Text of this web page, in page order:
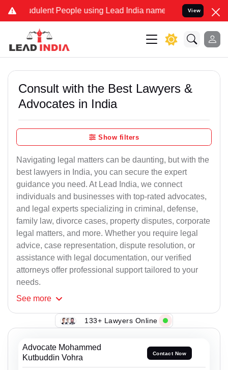
People using Lead India name to Resolve your Legal
View
Consult with the Best Lawyers &
Advocates in India
Show filters
Navigating legal matters can be daunting, but with the
best lawyers in India, you can secure the expert
guidance you need. At Lead India, we connect
individuals and businesses with top-rated advocates,
and legal experts specializing in criminal, defense,
family law, divorce cases, property disputes, corporate
legal matters, and more. Whether you require legal
advice, case representation, dispute resolution, or
assistance with legal documentation, our verified
attorneys offer professional support tailored to your
needs.
See more
133+ Lawyers Online
Advocate Mohammed
Kutbuddin Vohra
Contact Now